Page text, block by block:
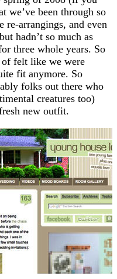
we’ve been through so
arrangings, and even
hadn’t so much as
three whole years. So
felt like we were
fit anymore. So
folks out there who
creatures too)
new outfit.